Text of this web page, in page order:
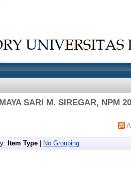
SARI M. SIREGAR, NPM
Item Type No Grouping